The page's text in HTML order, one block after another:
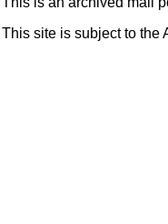
This site is subject to the